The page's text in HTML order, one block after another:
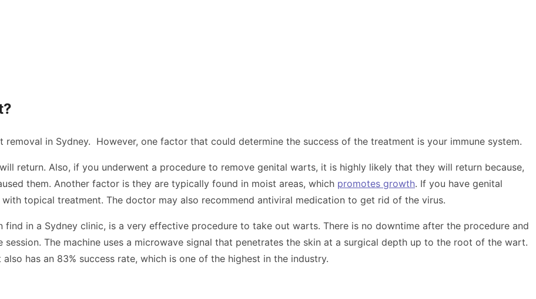
removal in Sydney. However, one factor that could determine the success of the treatment is your immune system.
return. Also, if you underwent a procedure to remove genital warts, it is highly likely that they will return because,
them. Another factor is they are typically found in moist areas, which promotes growth. If you have genital
topical treatment. The doctor may also recommend antiviral medication to get rid of the virus.
in a Sydney clinic, is a very effective procedure to take out warts. There is no downtime after the procedure and
The machine uses a microwave signal that penetrates the skin at a surgical depth up to the root of the wart.
has an 83% success rate, which is one of the highest in the industry.